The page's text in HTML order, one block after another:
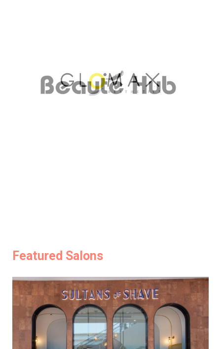
Featured Salons